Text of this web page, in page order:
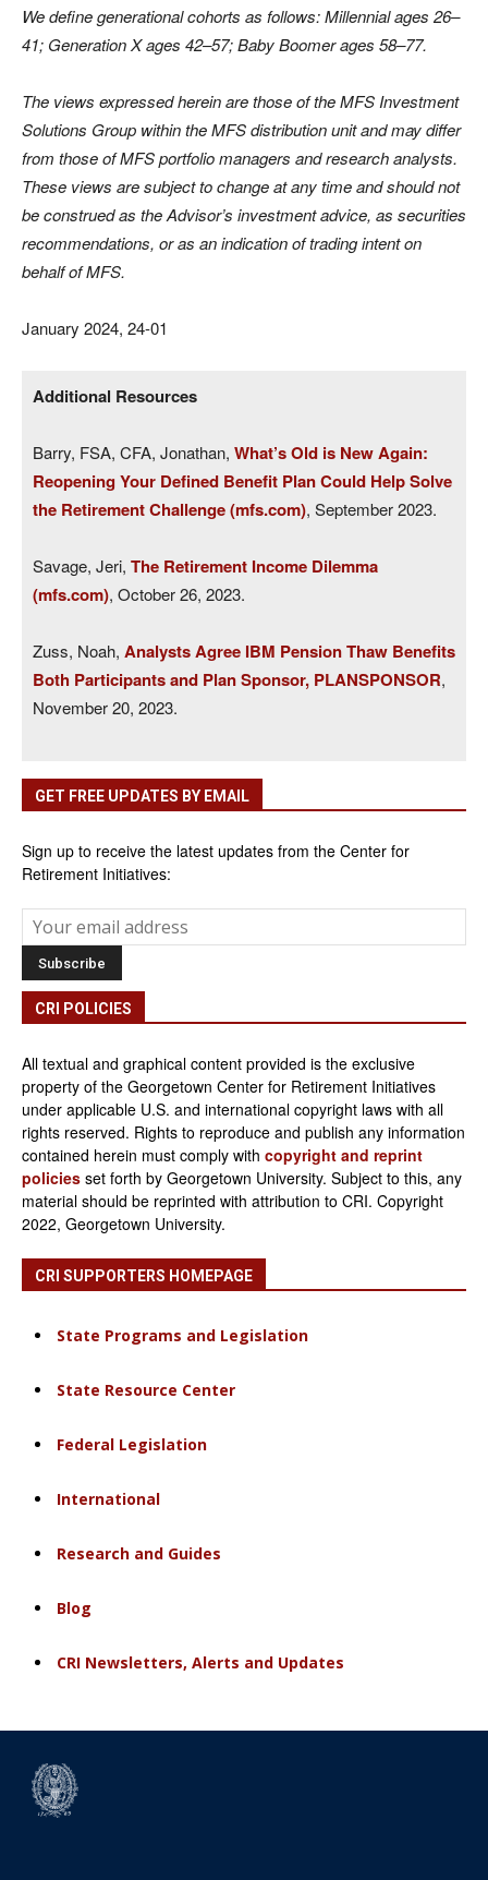
We define generational cohorts as follows: Millennial ages 26–
41; Generation X ages 42–57; Baby Boomer ages 58–77.
The views expressed herein are those of the MFS Investment
Solutions Group within the MFS distribution unit and may differ
from those of MFS portfolio managers and research analysts.
These views are subject to change at any time and should not
be construed as the Advisor’s investment advice, as securities
recommendations, or as an indication of trading intent on
behalf of MFS.
January 2024, 24-01
Additional Resources
Barry, FSA, CFA, Jonathan, What’s Old is New Again:
Reopening Your Defined Benefit Plan Could Help Solve
the Retirement Challenge (mfs.com), September 2023.
Savage, Jeri, The Retirement Income Dilemma
(mfs.com), October 26, 2023.
Zuss, Noah, Analysts Agree IBM Pension Thaw Benefits
Both Participants and Plan Sponsor, PLANSPONSOR,
November 20, 2023.
GET FREE UPDATES BY EMAIL
Sign up to receive the latest updates from the Center for
Retirement Initiatives:
CRI POLICIES
All textual and graphical content provided is the exclusive
property of the Georgetown Center for Retirement Initiatives
under applicable U.S. and international copyright laws with all
rights reserved. Rights to reproduce and publish any information
contained herein must comply with copyright and reprint
policies set forth by Georgetown University. Subject to this, any
material should be reprinted with attribution to CRI. Copyright
2022, Georgetown University.
CRI SUPPORTERS HOMEPAGE
State Programs and Legislation
State Resource Center
Federal Legislation
International
Research and Guides
Blog
CRI Newsletters, Alerts and Updates